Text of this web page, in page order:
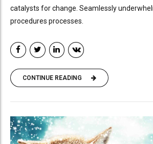
catalysts for change. Seamlessly
procedures processes.
CONTINUE READING